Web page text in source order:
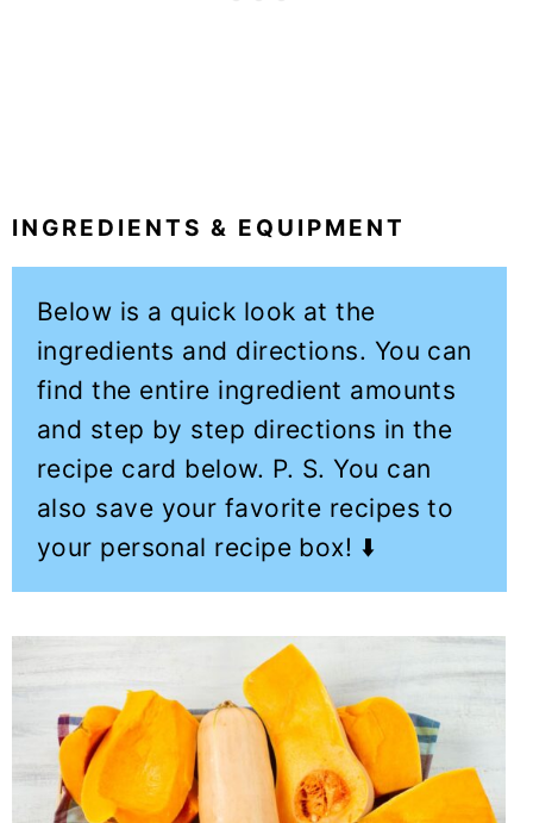
INGREDIENTS & EQUIPMENT
Below is a quick look at the
ingredients and directions. You can
find the entire ingredient amounts
and step by step directions in the
recipe card below. P. S. You can
also save your favorite recipes to
your personal recipe box! ⬇️